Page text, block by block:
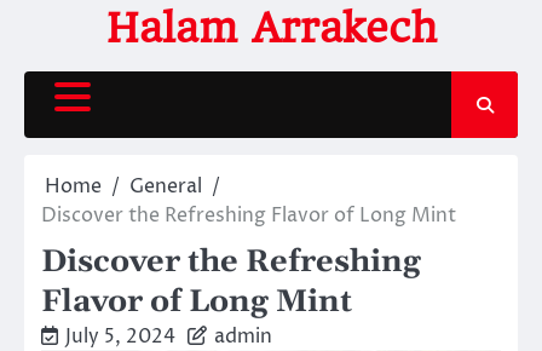
content
Halam Arrakech
Home
General
Discover the Refreshing Flavor of Long Mint
Discover the Refreshing
Flavor of Long Mint
July 5, 2024 admin